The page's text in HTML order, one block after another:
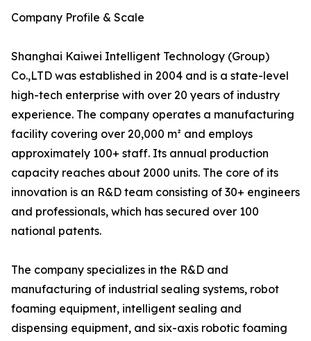
Company Profile & Scale
Shanghai Kaiwei Intelligent Technology (Group)
Co.,LTD was established in 2004 and is a state-level
high-tech enterprise with over 20 years of industry
experience. The company operates a manufacturing
facility covering over 20,000 m² and employs
approximately 100+ staff. Its annual production
capacity reaches about 2000 units. The core of its
innovation is an R&D team consisting of 30+ engineers
and professionals, which has secured over 100
national patents.
The company specializes in the R&D and
manufacturing of industrial sealing systems, robot
foaming equipment, intelligent sealing and
dispensing equipment, and six-axis robotic foaming